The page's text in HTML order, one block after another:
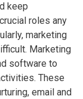
keep
roles any
marketing
Marketing
software to
These
email and